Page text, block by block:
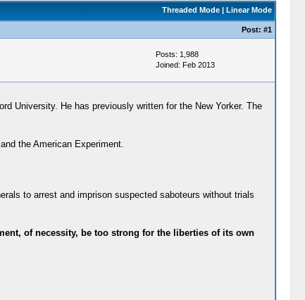
Threaded Mode| Linear Mode
Post: #1
Posts: 1,988
Joined: Feb 2013
University. He has previously written for the New Yorker. The
the American Experiment.
to arrest and imprison suspected saboteurs without trials
of necessity, be too strong for the liberties of its own